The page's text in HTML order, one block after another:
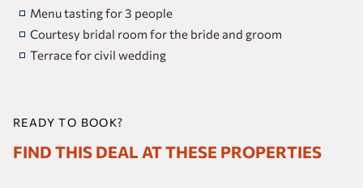
Menu tasting for 3 people
Courtesy bridal room for the bride and groom
Terrace for civil wedding
READY TO BOOK?
FIND THIS DEAL AT THESE PROPERTIES